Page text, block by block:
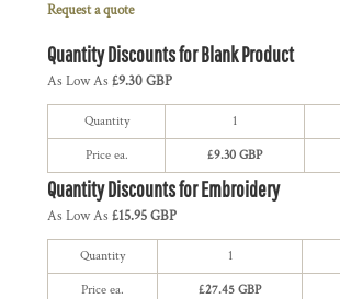
Request a quote
Quantity Discounts for Blank Product
As Low As £9.30 GBP
Quantity 1
Price ea. £9.30 GBP
Quantity Discounts for Embroidery
As Low As £15.95 GBP
Quantity 1
Price ea. £27.45 GBP